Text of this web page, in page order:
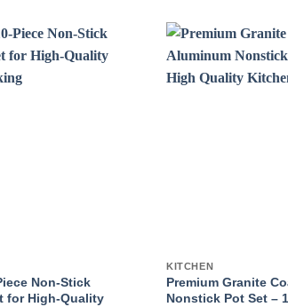
Non-Stick
for High-Quality
KITCHEN
Premium Granite
Nonstick Pot Set –